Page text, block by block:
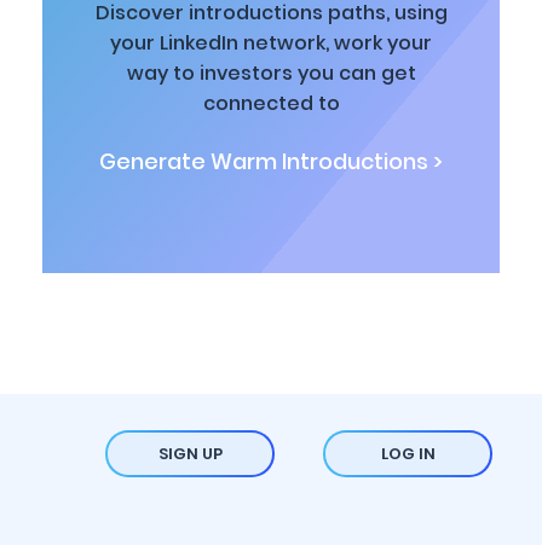
Discover introductions paths, using
your LinkedIn network, work your
way to investors you can get
connected to
Generate Warm Introductions >
SIGN UP LOG IN